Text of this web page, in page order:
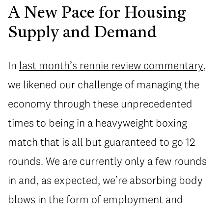
A New Pace for Housing
Supply and Demand
In last month’s rennie review commentary,
we likened our challenge of managing the
economy through these unprecedented
times to being in a heavyweight boxing
match that is all but guaranteed to go 12
rounds. We are currently only a few rounds
in and, as expected, we’re absorbing body
blows in the form of employment and